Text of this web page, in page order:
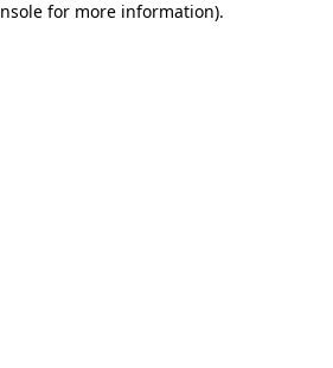
for more information).